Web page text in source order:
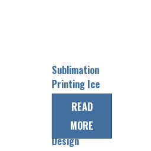
Sublimation
Printing Ice
Hockey
Jerseys with
Custom
Design
READ
MORE